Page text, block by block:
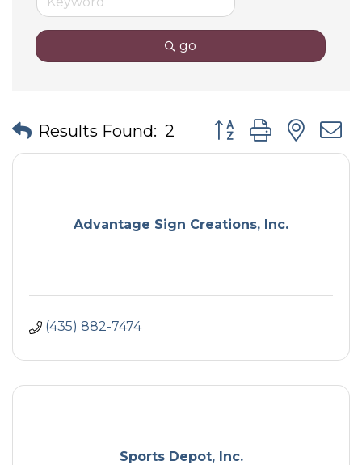
go
Results Found: 2 Button group with
Advantage Sign Creations, Inc.
(435) 882-7474
Sports Depot, Inc.